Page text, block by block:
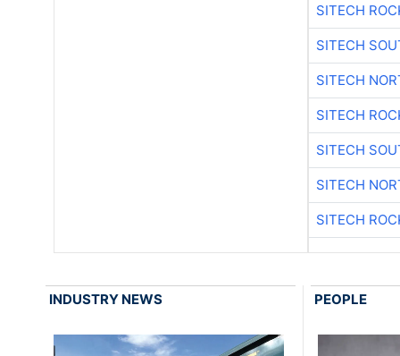
SITECH
SITECH
SITECH
SITECH
SITECH
SITECH
SITECH
INDUSTRY NEWS PEOPLE